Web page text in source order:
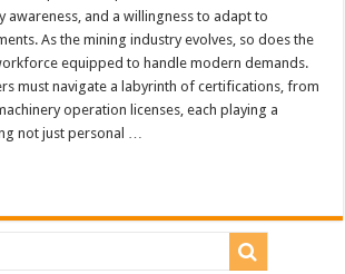
awareness, and a willingness to adapt to
As the mining industry evolves, so does the
equipped to handle modern demands.
must navigate a labyrinth of certifications, from
operation licenses, each playing a
not just personal …